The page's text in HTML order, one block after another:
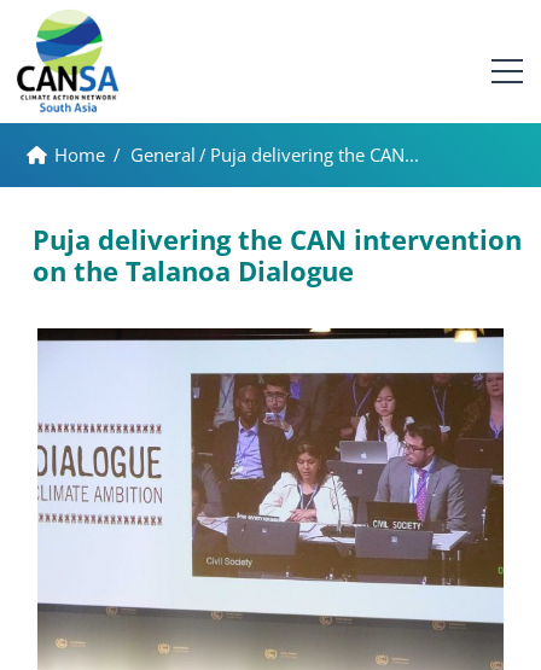
Home / General / Puja delivering the CAN...
Puja delivering the CAN intervention
on the Talanoa Dialogue